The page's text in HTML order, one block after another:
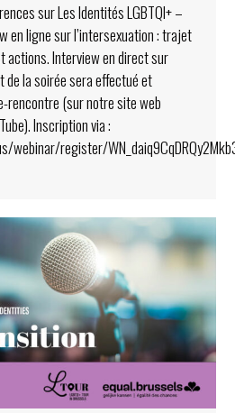
sur Les Identités LGBTQI+ –
en ligne sur l’intersexuation : trajet
actions. Interview en direct sur
de la soirée sera effectué et
rencontre (sur notre site web
Inscription via :
webinar/register/